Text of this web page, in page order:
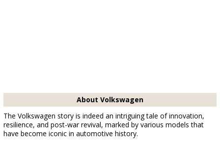
About Volkswagen
The Volkswagen story is indeed an intriguing tale of innovation,
resilience, and post-war revival, marked by various models that
have become iconic in automotive history.